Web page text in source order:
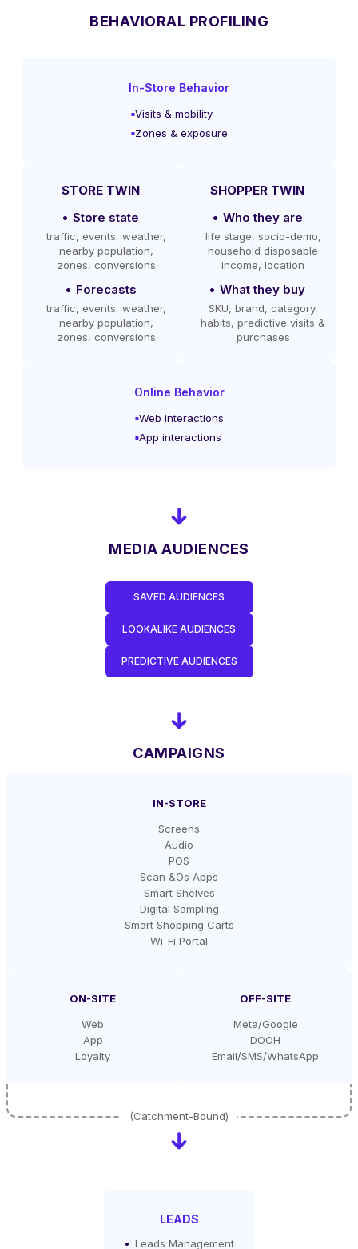
BEHAVIORAL PROFILING
In-Store Behavior
Visits & mobility
Zones & exposure
STORE TWIN
Store state
traffic, events, weather,
nearby population,
zones, conversions
Forecasts
traffic, events, weather,
nearby population,
zones, conversions
SHOPPER TWIN
Who they are
life stage, socio-demo,
household disposable
income, location
What they buy
SKU, brand, category,
habits, predictive visits &
purchases
Online Behavior
Web interactions
App interactions
MEDIA AUDIENCES
SAVED AUDIENCES
LOOKALIKE AUDIENCES
PREDICTIVE AUDIENCES
CAMPAIGNS
IN-STORE
Screens
Audio
POS
Scan &Os Apps
Smart Shelves
Digital Sampling
Smart Shopping Carts
Wi-Fi Portal
ON-SITE
Web
App
Loyalty
OFF-SITE
Meta/Google
DOOH
Email/SMS/WhatsApp
LEADS
Leads Management